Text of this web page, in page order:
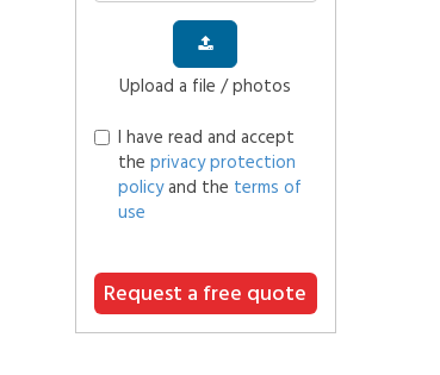
Upload a file / photos
I have read and accept
the privacy protection
policyand the terms of
use
Request a free quote